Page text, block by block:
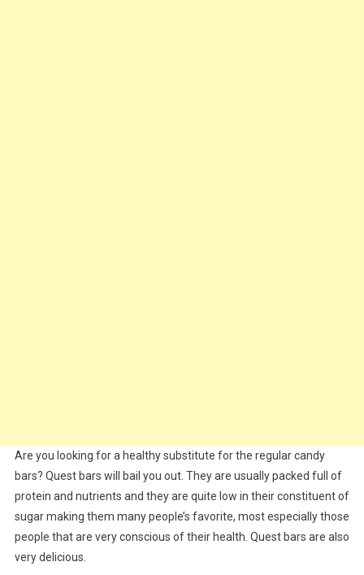
Are you looking for a healthy substitute for the regular candy
bars? Quest bars will bail you out. They are usually packed full of
protein and nutrients and they are quite low in their constituent of
sugar making them many people’s favorite, most especially those
people that are very conscious of their health. Quest bars are also
very delicious.